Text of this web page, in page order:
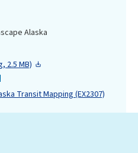
Alaska
2.5 MB)
Transit Mapping (EX2307)